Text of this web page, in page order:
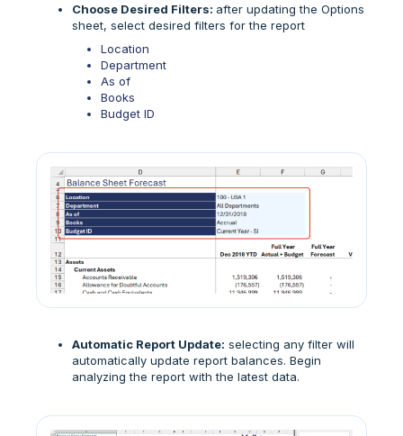
Choose Desired Filters: after updating the Options
sheet, select desired filters for the report
Location
Department
As of
Books
Budget ID
Automatic Report Update: selecting any filter will
automatically update report balances. Begin
analyzing the report with the latest data.